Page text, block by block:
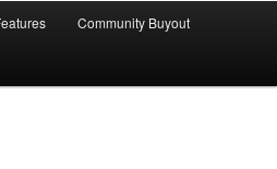
Community Buyout